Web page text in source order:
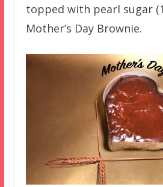
topped with pearl sugar
Mother’s Day Brownie.